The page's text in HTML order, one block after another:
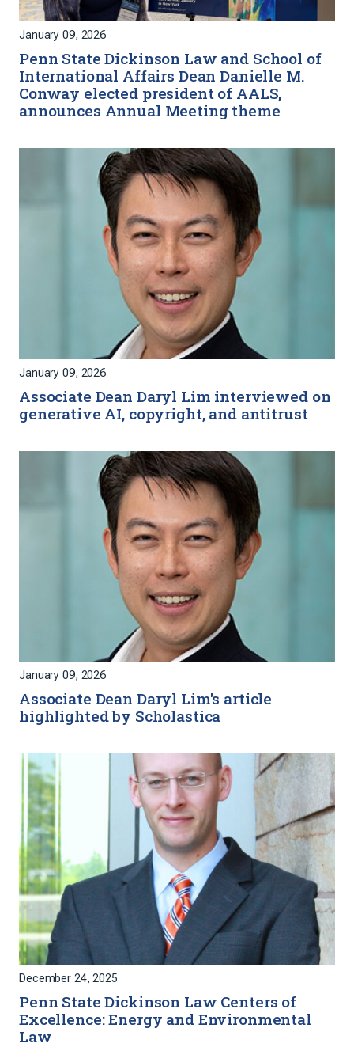
January 09, 2026
Penn State Dickinson Law and School of
International Affairs Dean Danielle M.
Conway elected president of AALS,
announces Annual Meeting theme
January 09, 2026
Associate Dean Daryl Lim interviewed on
generative AI, copyright, and antitrust
January 09, 2026
Associate Dean Daryl Lim's article
highlighted by Scholastica
December 24, 2025
Penn State Dickinson Law Centers of
Excellence: Energy and Environmental
Law